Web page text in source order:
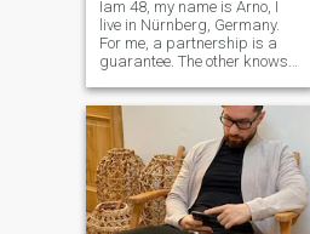
Iam 48, my name is Arno, I
live in Nürnberg, Germany.
For me, a partnership is a
guarantee. The other knows
other is there for them. You
feel safe and protected. Can I
protect you? I am theopnion,
that the good is always the
winner about the bad.
Because to be godd is more
konstructive than to be bad.
Who I am? A softy, a Macho.